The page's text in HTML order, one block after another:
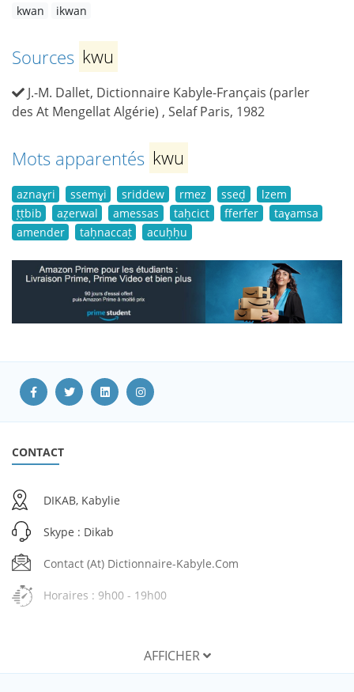
kwan
ikwan
Sources kwu
J.-M. Dallet, Dictionnaire Kabyle-Français (parler
des At Mengellat Algérie) , Selaf Paris, 1982
Mots apparentés kwu
aznaɣri ssemɣi sriddew rmez sseḍ
lzem
ṭṭbib
aẓerwal amessas taḥcict fferfer
taɣamsa
amender
taḥnaccaṭ acuḥḥu
CONTACT
DIKAB, Kabylie
Skype : Dikab
Contact (at) Dictionnaire-Kabyle.com
Horaires : 9h00 - 19h00
AFFICHER